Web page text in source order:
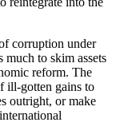
corruption under
much to skim assets
reform. The
ill-gotten gains to
outright, or make